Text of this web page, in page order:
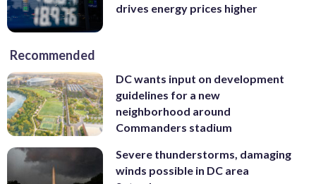
drives energy prices higher
Recommended
DC wants input on development
guidelines for a new
neighborhood around
Commanders stadium
Severe thunderstorms, damaging
winds possible in DC area